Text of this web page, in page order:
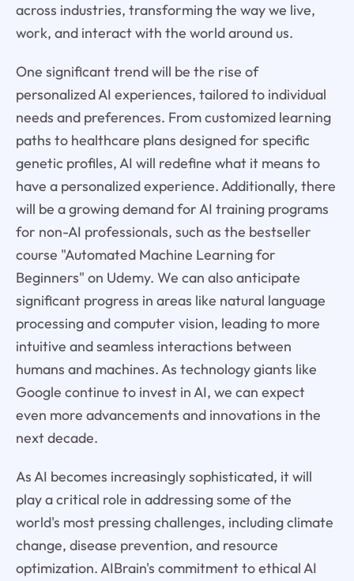
across industries, transforming the way we live,
work, and interact with the world around us.
One significant trend will be the rise of
personalized AI experiences, tailored to individual
needs and preferences. From customized learning
paths to healthcare plans designed for specific
genetic profiles, AI will redefine what it means to
have a personalized experience. Additionally, there
will be a growing demand for AI training programs
for non-AI professionals, such as the bestseller
course "Automated Machine Learning for
Beginners" on Udemy. We can also anticipate
significant progress in areas like natural language
processing and computer vision, leading to more
intuitive and seamless interactions between
humans and machines. As technology giants like
Google continue to invest in AI, we can expect
even more advancements and innovations in the
next decade.
As AI becomes increasingly sophisticated, it will
play a critical role in addressing some of the
world's most pressing challenges, including climate
change, disease prevention, and resource
optimization. AIBrain's commitment to ethical AI